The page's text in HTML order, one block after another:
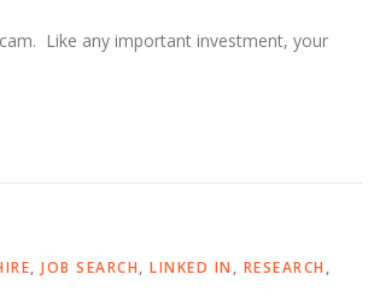
Like any important investment, your
, JOB SEARCH, LINKED IN , RESEARCH ,